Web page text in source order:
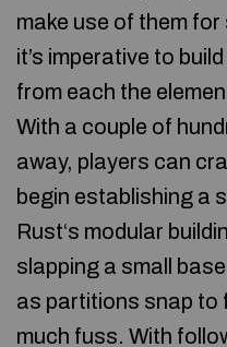
make use of them
it’s imperative to
from each the
With a couple of
away, players can
begin establishing a
Rust‘s modular
slapping a small
as partitions snap to
much fuss. With